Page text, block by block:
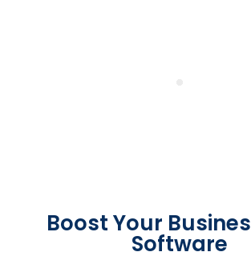
Boost Your
Software